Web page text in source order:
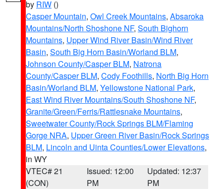
by RIW ()
Casper Mountain, Owl Creek Mountains, Absaroka
Mountains/North Shoshone NF, South Bighorn
Mountains, Upper Wind River Basin/Wind River
Basin, South Big Horn Basin/Worland BLM,
Johnson County/Casper BLM, Natrona
County/Casper BLM, Cody Foothills, North Big Horn
Basin/Worland BLM, Yellowstone National Park,
East Wind River Mountains/South Shoshone NF,
Granite/Green/Ferris/Rattlesnake Mountains,
Sweetwater County/Rock Springs BLM/Flaming
Gorge NRA, Upper Green River Basin/Rock Springs
BLM, Lincoln and Uinta Counties/Lower Elevations,
in WY
VTEC# 21
(CON)
Issued: 12:00
PM
Updated: 12:37
PM